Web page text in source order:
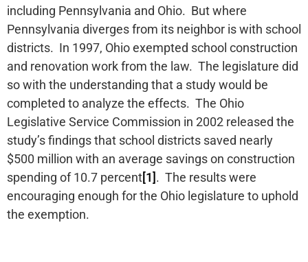
including Pennsylvania and Ohio. But where
Pennsylvania diverges from its neighbor is with school
districts. In 1997, Ohio exempted school construction
and renovation work from the law. The legislature did
so with the understanding that a study would be
completed to analyze the effects. The Ohio
Legislative Service Commission in 2002 released the
study’s findings that school districts saved nearly
$500 million with an average savings on construction
spending of 10.7 percent[1]. The results were
encouraging enough for the Ohio legislature to uphold
the exemption.